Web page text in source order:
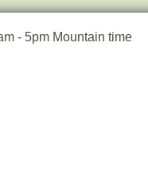
- 5pm Mountain time